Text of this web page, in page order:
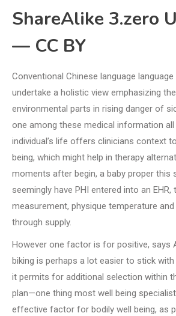
ShareAlike 3.zero
— CC BY
Conventional Chinese language
undertake a holistic view emphasizing
environmental parts in rising danger of
one among these medical information
individual’s life offers clinicians context
being, which might help in therapy
moments after begin, a baby proper this
seemingly have PHI entered into an
measurement, physique temperature
through supply.
However one factor is for positive, says
biking is perhaps a lot easier to stick
it permits for additional selection within
plan—one thing most well being
effective factor for bodily well being, as